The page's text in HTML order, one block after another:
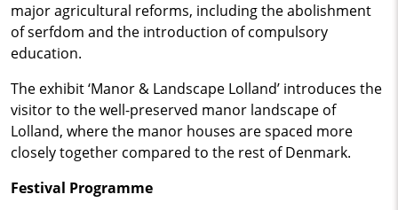
major agricultural reforms, including the abolishment
of serfdom and the introduction of compulsory
education.
The exhibit ‘Manor & Landscape Lolland’ introduces the
visitor to the well-preserved manor landscape of
Lolland, where the manor houses are spaced more
closely together compared to the rest of Denmark.
Festival Programme